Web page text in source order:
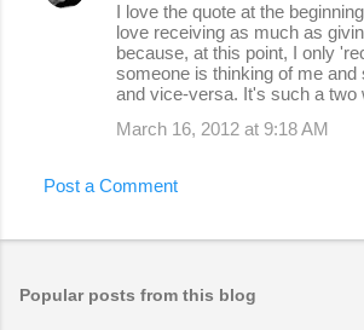
I love the quote at the
love receiving as much as
because, at this point, I only
someone is thinking of me and
and vice-versa. It's such a two
March 16, 2012 at 9:18 AM
Post a Comment
Popular posts from this blog